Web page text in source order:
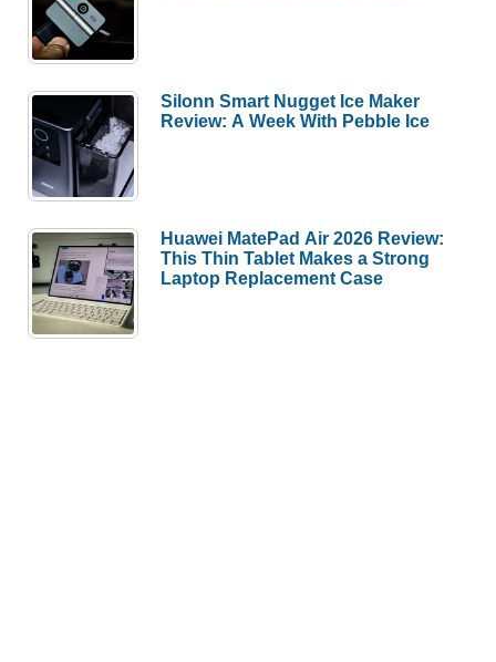
Silonn Smart Nugget Ice Maker
Review: A Week With Pebble Ice
Huawei MatePad Air 2026 Review:
This Thin Tablet Makes a Strong
Laptop Replacement Case